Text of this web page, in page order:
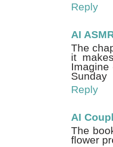
Reply
AI
The
it
Sunday
Reply
AI
The
flower